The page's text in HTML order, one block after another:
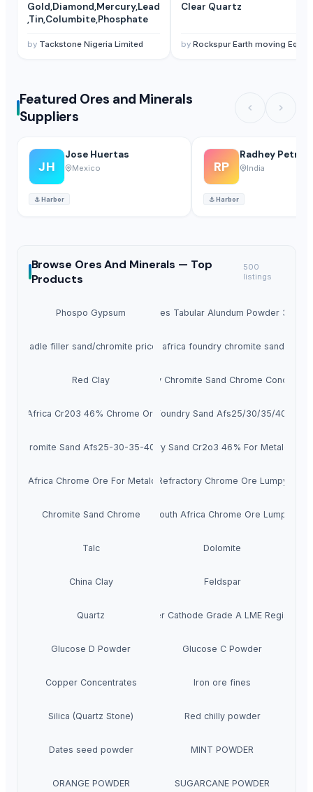
Gold,Diamond,Mercury,Lead
,Tin,Columbite,Phosphate
by Tackstone Nigeria Limited
Clear Quartz
by Rockspur Earth moving Equipment Limited
Featured Ores and Minerals
Suppliers
JH
Jose Huertas
Mexico
⚓Harbor
RP
Radhey
India
⚓Harbor
Browse Ores And Minerals — Top
Products
500
listings
Phospo Gypsum Hot Sales Tabular Alundum Powder 320#-
Ladle filler sand/chromite priceSouth africa foundry chromite sand price
Red Clay Foundry Chromite Sand Chrome
South Africa Cr203 46% Chrome Ore SandChromite Foundry Sand Afs25/30/35/40/45/
Chromite Sand Afs25-30-35-40-45-50-55Foundry Sand Cr2o3 46% For Metalcasting
South Africa Chrome Ore For MetalcastingRefractory Chrome Ore Lumpy
Chromite Sand Chrome South Africa Chrome Ore Lumpy
Talc Dolomite
China Clay Feldspar
Quartz Copper Cathode Grade A LME Registered
Glucose D Powder Glucose C Powder
Copper Concentrates Iron ore fines
Silica (Quartz Stone) Red chilly powder
Dates seed powder MINT POWDER
ORANGE POWDER SUGARCANE POWDER